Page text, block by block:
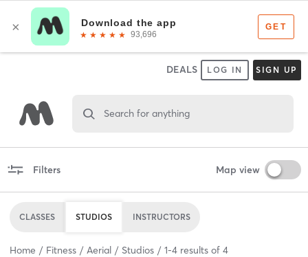
DEALS LOG IN SIGN UP
Search for anything
Filters Map view
CLASSES STUDIOS INSTRUCTORS
Home Fitness Aerial Studios 1-4 results of 4